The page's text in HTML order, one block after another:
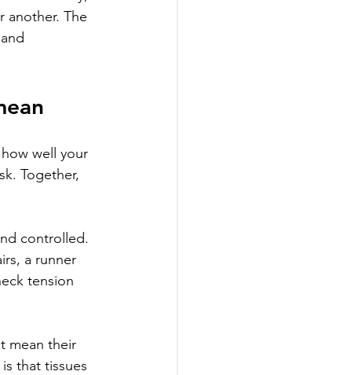
another. The
well your
Together,
controlled.
a runner
tension
mean their
that tissues